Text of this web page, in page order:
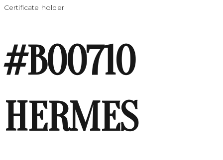
Certificate holder
#B00710
HERMES